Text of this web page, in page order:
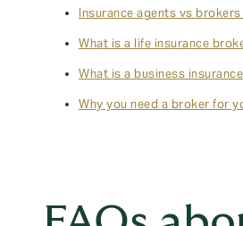
Insurance agents vs
What is a life insurance
What is a business
Why you need a broker for